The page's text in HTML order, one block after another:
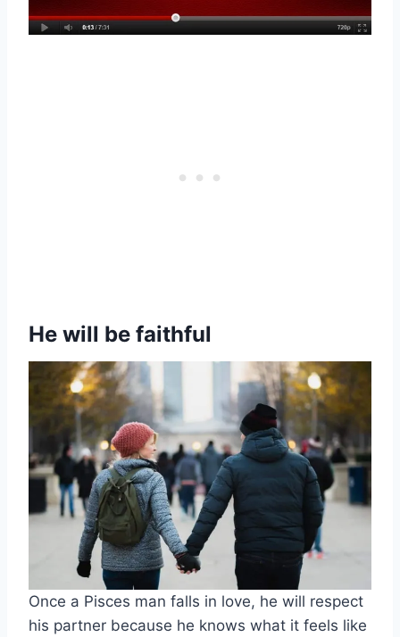
He will be faithful
Once a Pisces man falls in love, he will respect
his partner because he knows what it feels like